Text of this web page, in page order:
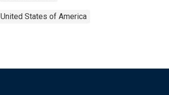
United States of America